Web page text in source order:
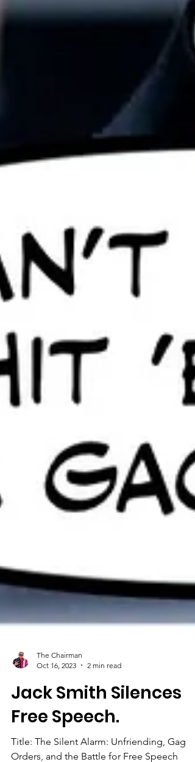
Oct 16, 2023
2 min read
Jack Smith Silences
Free Speech.